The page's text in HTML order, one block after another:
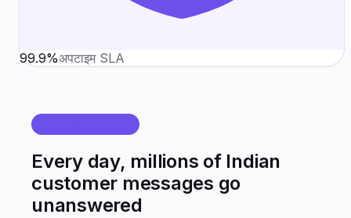
99.9%अपटाइम SLA
Every day, millions of Indian
customer messages go
unanswered